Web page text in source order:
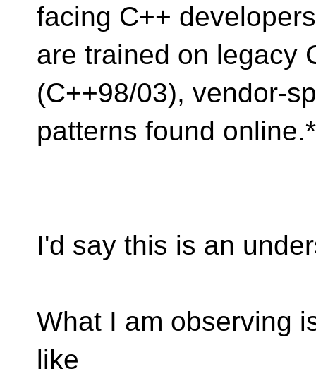
facing C++
are trained on legacy
(C++98/03), vendor-
patterns found online.*
I'd say this is an
What I am observing
like